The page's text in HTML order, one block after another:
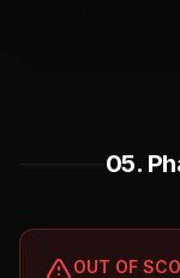
05.
OUT OF